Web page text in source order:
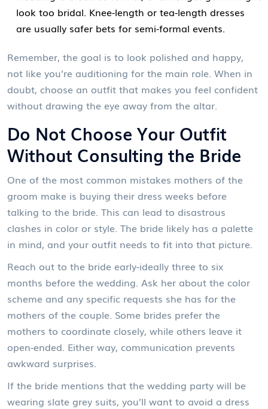
look too bridal. Knee-length or tea-length dresses
are usually safer bets for semi-formal events.
Remember, the goal is to look polished and happy,
not like you’re auditioning for the main role. When in
doubt, choose an outfit that makes you feel confident
without drawing the eye away from the altar.
Do Not Choose Your Outfit
Without Consulting the Bride
One of the most common mistakes mothers of the
groom make is buying their dress weeks before
talking to the bride. This can lead to disastrous
clashes in color or style. The bride likely has a palette
in mind, and your outfit needs to fit into that picture.
Reach out to the bride early-ideally three to six
months before the wedding. Ask her about the color
scheme and any specific requests she has for the
mothers of the couple. Some brides prefer the
mothers to coordinate closely, while others leave it
open-ended. Either way, communication prevents
awkward surprises.
If the bride mentions that the wedding party will be
wearing slate grey suits, you’ll want to avoid a dress